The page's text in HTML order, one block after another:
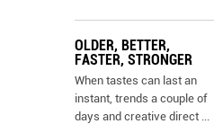
OLDER, BETTER,
FASTER, STRONGER
When tastes can last an
instant, trends a couple of
days and creative direct ...